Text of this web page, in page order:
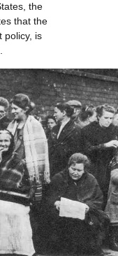
the
that the
policy, is